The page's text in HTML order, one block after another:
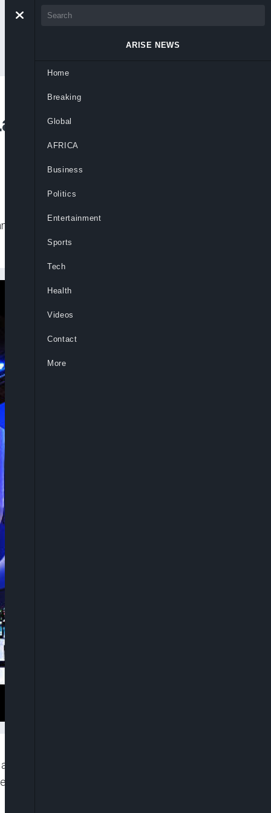
$3.5bn EV
EV battery factory, aiming for 2027
on Wednesday that it has finalised an
vehicle (EV) battery factory in Indiana,
ARISE NEWS
Home
Breaking
Global
AFRICA
Business
Politics
Entertainment
Sports
Tech
Health
Videos
Contact
More